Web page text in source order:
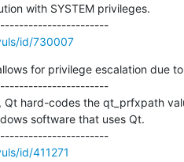
with SYSTEM privileges.
---------------------------------------------
id/730007
for privilege escalation due
Qt hard-codes the qt_prfxpath
software that uses Qt.
---------------------------------------------
id/411271